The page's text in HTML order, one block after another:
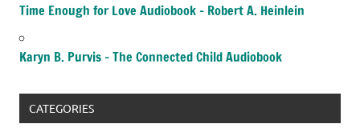
Time Enough for Love Audiobook – Robert A. Heinlein
Karyn B. Purvis – The Connected Child Audiobook
CATEGORIES